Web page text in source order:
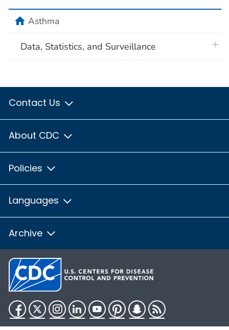
homeAsthma
Data, Statistics, and Surveillance
Contact Us
About CDC
Policies
Languages
Archive